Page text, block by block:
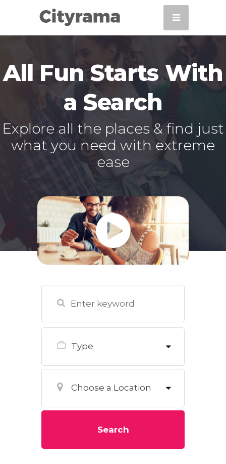
All Fun Starts With
a Search
Explore all the places & find just
what you need with extreme
ease
Type
Choose a Location
Search